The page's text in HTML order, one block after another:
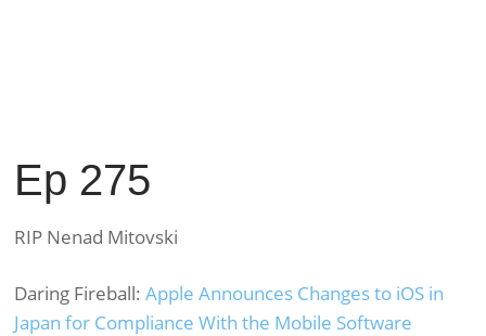
Ep 275
RIP Nenad Mitovski
Daring Fireball:Apple Announces Changes to iOS in
Japan for Compliance With the Mobile Software